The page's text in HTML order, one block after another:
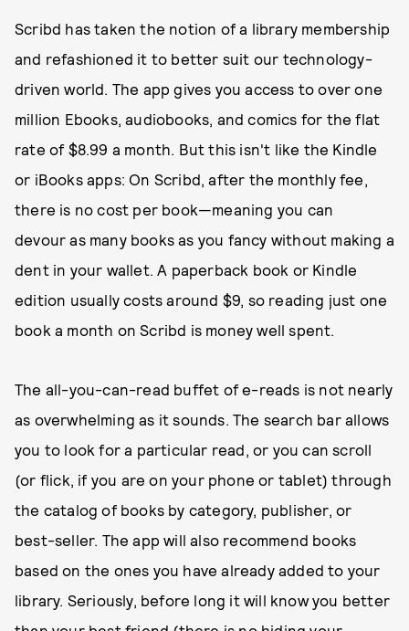
Scribd has taken the notion of a library membership
and refashioned it to better suit our technology-
driven world. The app gives you access to over one
million Ebooks, audiobooks, and comics for the flat
rate of $8.99 a month. But this isn't like the Kindle
or iBooks apps: On Scribd, after the monthly fee,
there is no cost per book—meaning you can
devour as many books as you fancy without making a
dent in your wallet. A paperback book or Kindle
edition usually costs around $9, so reading just one
book a month on Scribd is money well spent.
The all-you-can-read buffet of e-reads is not nearly
as overwhelming as it sounds. The search bar allows
you to look for a particular read, or you can scroll
(or flick, if you are on your phone or tablet) through
the catalog of books by category, publisher, or
best-seller. The app will also recommend books
based on the ones you have already added to your
library. Seriously, before long it will know you better